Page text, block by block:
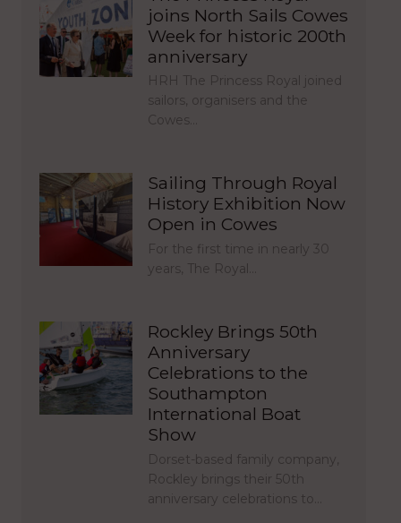
joins North Sails Cowes
Week for historic 200th
anniversary
HRH The Princess Royal joined
sailors, organisers and the
Cowes…
Sailing Through Royal
History Exhibition Now
Open in Cowes
For the first time in nearly 30
years, The Royal…
Rockley Brings 50th
Anniversary
Celebrations to the
Southampton
International Boat
Show
Dorset-based family company,
Rockley brings their 50th
anniversary celebrations to…